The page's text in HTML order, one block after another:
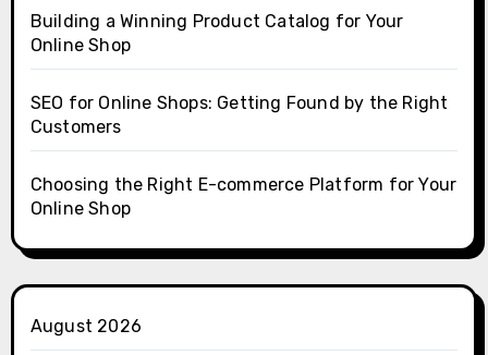
Building a Winning Product Catalog for Your
Online Shop
SEO for Online Shops: Getting Found by the Right
Customers
Choosing the Right E-commerce Platform for Your
Online Shop
August 2026